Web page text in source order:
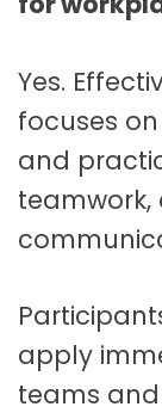
Yes.
focuses
and
apply
teams